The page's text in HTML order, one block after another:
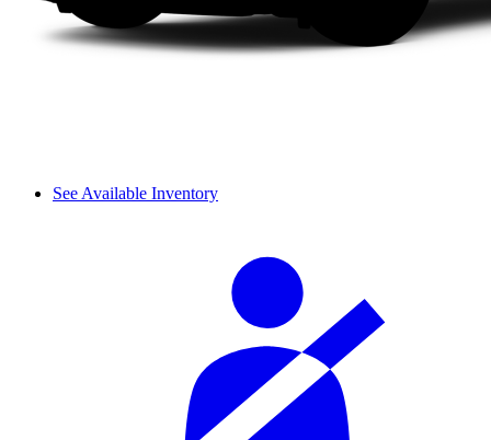
See Available Inventory